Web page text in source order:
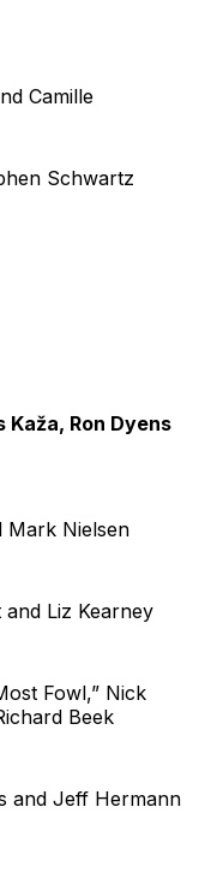
Camille
Schwartz
Kaža, Ron Dyens
Mark Nielsen
and Liz Kearney
Fowl,” Nick
Beek
and Jeff Hermann